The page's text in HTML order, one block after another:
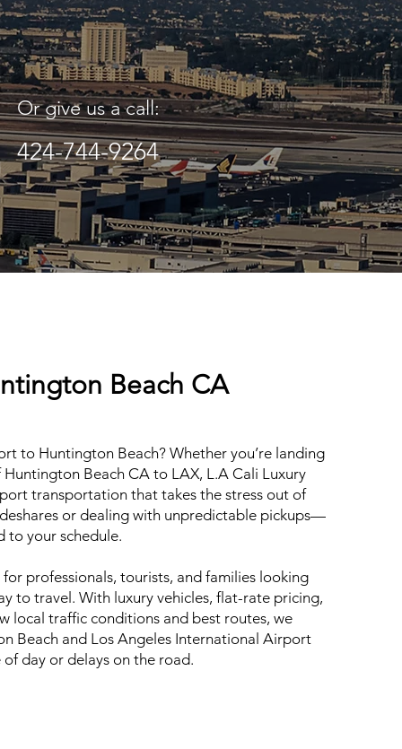
Or give us a call:
424-744-9264
Beach CA
to Huntington Beach? Whether you’re landing
Beach CA to LAX, L.A Cali Luxury
transportation that takes the stress out of
or dealing with unpredictable pickups—
to your schedule.
professionals, tourists, and families looking
to travel. With luxury vehicles, flat-rate pricing,
local traffic conditions and best routes, we
Beach and Los Angeles International Airport
day or delays on the road.